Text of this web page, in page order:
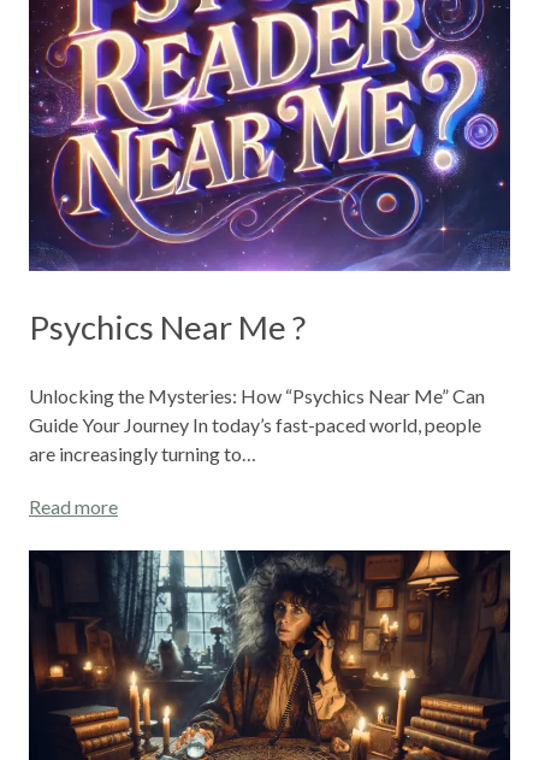
Psychics Near Me ?
Unlocking the Mysteries: How “Psychics Near Me” Can
Guide Your Journey In today’s fast-paced world, people
are increasingly turning to…
Read more